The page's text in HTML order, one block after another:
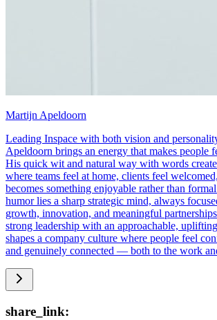
Martijn Apeldoorn
Leading Inspace with both vision and
Apeldoorn brings an energy that makes people
His quick wit and natural way with words
where teams feel at home, clients feel
becomes something enjoyable rather than
humor lies a sharp strategic mind, always
growth, innovation, and meaningful
strong leadership with an approachable,
shapes a company culture where people feel
and genuinely connected — both to the work
share_link: